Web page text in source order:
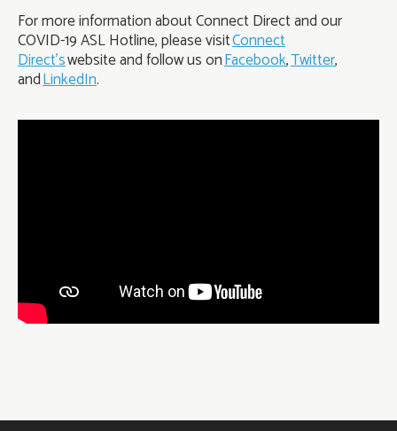
For more information about Connect Direct and our
COVID-19 ASL Hotline, please visitConnect
Direct’swebsite and follow us onFacebook,Twitter,
andLinkedIn.